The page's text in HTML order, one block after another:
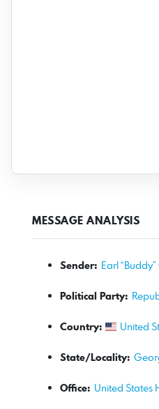
MESSAGE ANALYSIS
Sender: Earl
Political Party:
Country: United
State/Locality:
Office: United States